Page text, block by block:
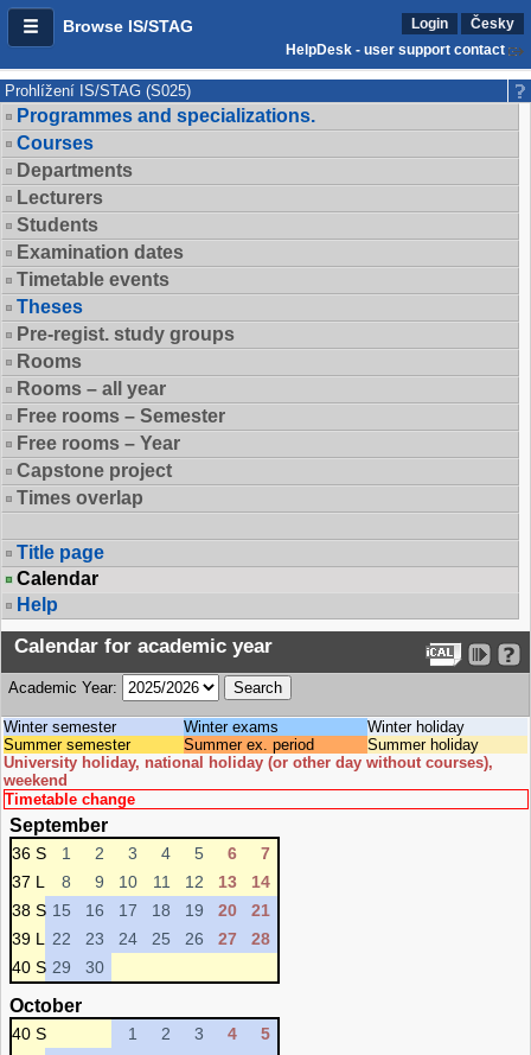
Browse IS/STAG Login
Česky
HelpDesk - user support contact
Prohlížení IS/STAG (S025)
Programmes and specializations.
Courses
Departments
Lecturers
Students
Examination dates
Timetable events
Theses
Pre-regist. study groups
Rooms
Rooms – all year
Free rooms – Semester
Free rooms – Year
Capstone project
Times overlap
Title page
Calendar
Help
Calendar for academic year
Academic Year:
Winter semester Winter exams
Winter holiday
Summer semester
Summer ex. period
Summer holiday
University holiday, national holiday (or other day without courses),
weekend
Timetable change
September
36 S 1 2 3 4 5 6
7
37 L
8 9 10 11 12 13
14
38 S 15 16 17 18 19 20
21
39 L
22 23 24 25 26 27
28
40 S 29 30
October
40 S 1 2 3 4
5